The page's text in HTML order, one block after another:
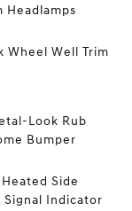
Headlamps
Wheel Well Trim
Look Rub
Bumper
Side
Signal Indicator